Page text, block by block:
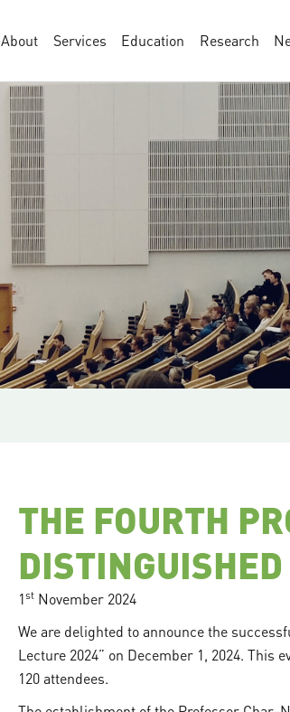
About Services Education Research
THE FOURTH
1st November 2024
We are delighted to announce the
Lecture 2024” on December 1, 2024. This
120 attendees.